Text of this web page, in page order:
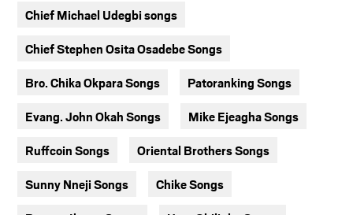
Chief Michael Udegbi songs
Chief Stephen Osita Osadebe Songs
Bro. Chika Okpara Songs Patoranking Songs
Evang. John Okah Songs Mike Ejeagha Songs
Ruffcoin Songs Oriental Brothers Songs
Sunny Nneji Songs Chike Songs